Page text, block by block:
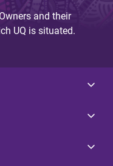
and their
UQ is situated.